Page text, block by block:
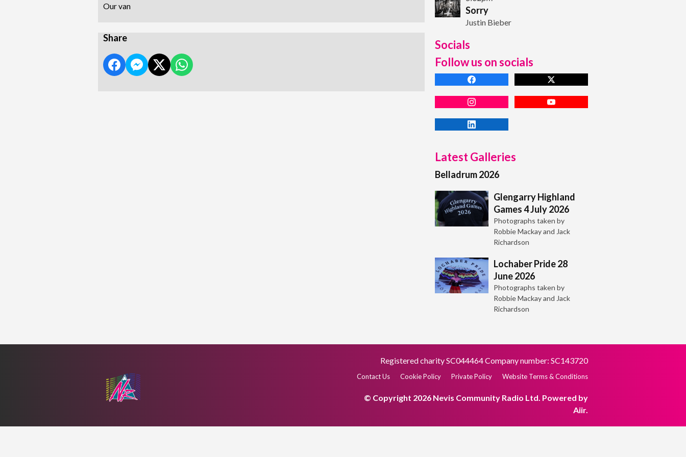
Our van
Share
Sorry
Justin Bieber
Socials
Follow us on socials
Latest Galleries
Belladrum 2026
Glengarry Highland
Games 4 July 2026
Photographs taken by
Robbie Mackay and Jack
Richardson
Lochaber Pride 28
June 2026
Photographs taken by
Robbie Mackay and Jack
Richardson
Registered charity SC044464 Company number: SC143720
Contact Us Cookie Policy Private Policy Website Terms & Conditions
© Copyright 2026 Nevis Community Radio Ltd. Powered by
Aiir.